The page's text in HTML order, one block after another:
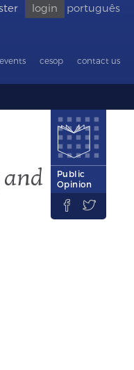
events cesop contact us
login português
Public
Opinion
 